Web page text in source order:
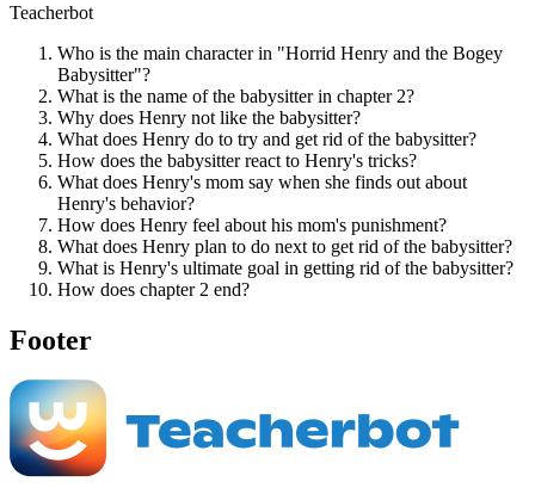
Teacherbot
Who is the main character in "Horrid Henry and the Bogey
Babysitter"?
What is the name of the babysitter in chapter 2?
Why does Henry not like the babysitter?
What does Henry do to try and get rid of the babysitter?
How does the babysitter react to Henry's tricks?
What does Henry's mom say when she finds out about
Henry's behavior?
How does Henry feel about his mom's punishment?
What does Henry plan to do next to get rid of the babysitter?
What is Henry's ultimate goal in getting rid of the babysitter?
How does chapter 2 end?
Footer